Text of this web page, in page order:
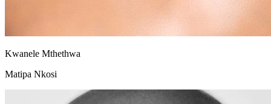
Kwanele Mthethwa
Matipa Nkosi